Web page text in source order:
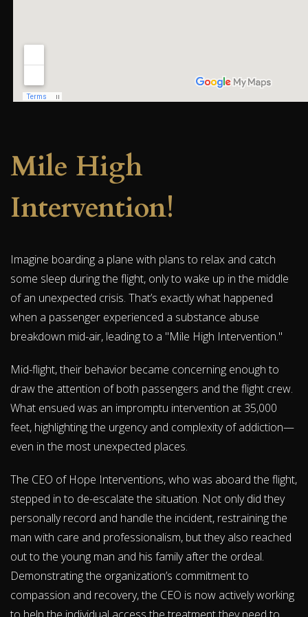
Mile High
Intervention!
Imagine boarding a plane with plans to relax and catch
some sleep during the flight, only to wake up in the middle
of an unexpected crisis. That’s exactly what happened
when a passenger experienced a substance abuse
breakdown mid-air, leading to a "Mile High Intervention."
Mid-flight, their behavior became concerning enough to
draw the attention of both passengers and the flight crew.
What ensued was an impromptu intervention at 35,000
feet, highlighting the urgency and complexity of addiction—
even in the most unexpected places.
The CEO of Hope Interventions, who was aboard the flight,
stepped in to de-escalate the situation. Not only did they
personally record and handle the incident, restraining the
man with care and professionalism, but they also reached
out to the young man and his family after the ordeal.
Demonstrating the organization’s commitment to
compassion and recovery, the CEO is now actively working